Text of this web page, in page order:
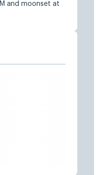
and moonset at